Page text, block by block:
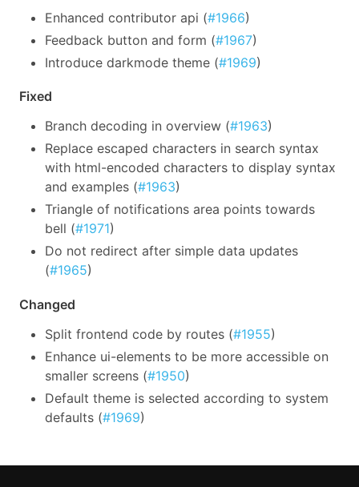
Enhanced contributor api (#1966)
Feedback button and form (#1967)
Introduce darkmode theme (#1969)
Fixed
Branch decoding in overview (#1963)
Replace escaped characters in search syntax
with html-encoded characters to display syntax
and examples (#1963)
Triangle of notifications area points towards
bell (#1971)
Do not redirect after simple data updates
(#1965)
Changed
Split frontend code by routes (#1955)
Enhance ui-elements to be more accessible on
smaller screens (#1950)
Default theme is selected according to system
defaults (#1969)